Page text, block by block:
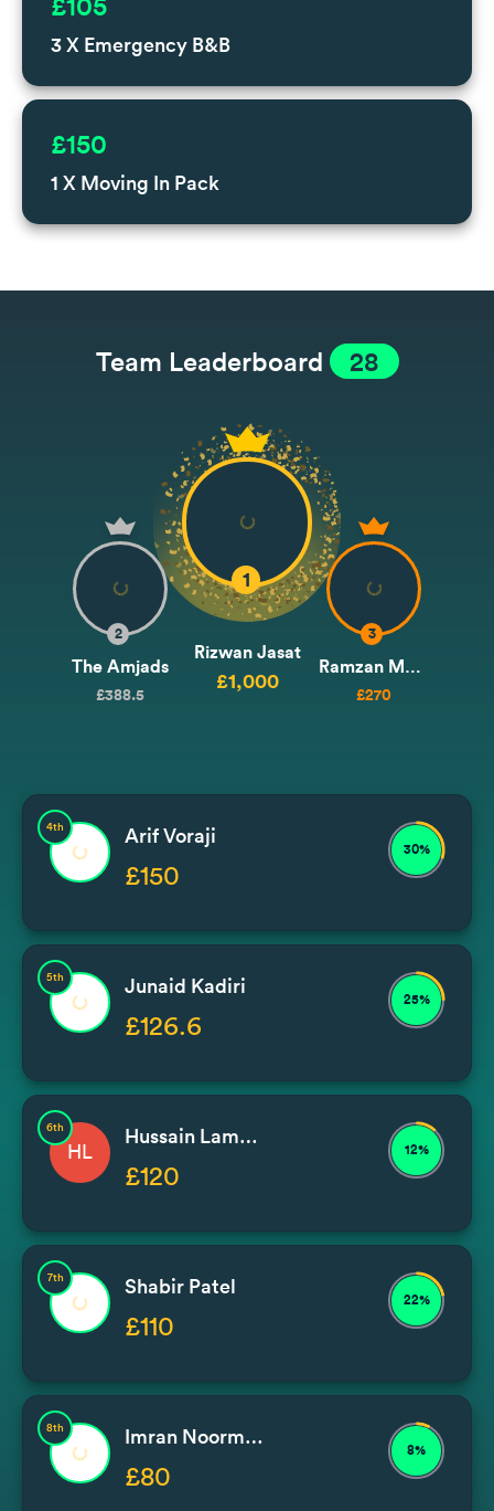
3 X Emergency B&B
1 X Moving In Pack
£150
Team Leaderboard 28
2
The Amjads
£388.5
1
Rizwan Jasat
£1,000
3
Ramzan Mohammad
£270
4th Arif Voraji
£150
30%
5th Junaid Kadiri
£126.6
25%
6th
HL
Hussain Lambat
£120
12%
7th Shabir Patel
£110
22%
8th Imran Noormohammad / Issa
£80
8%